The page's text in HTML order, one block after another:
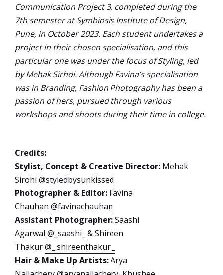
Communication Project 3, completed during the
7th semester at Symbiosis Institute of Design,
Pune, in October 2023. Each student undertakes a
project in their chosen specialisation, and this
particular one was under the focus of Styling, led
by Mehak Sirhoi. Although Favina’s specialisation
was in Branding, Fashion Photography has been a
passion of hers, pursued through various
workshops and shoots during their time in college.
Credits:
Stylist, Concept & Creative Director: Mehak
Sirohi @styledbysunkissed
Photographer & Editor: Favina
Chauhan @favinachauhan
Assistant Photographer:Saashi
Agarwal @_saashi_ & Shireen
Thakur@_.shireenthakur._
Hair & Make Up Artists:Arya